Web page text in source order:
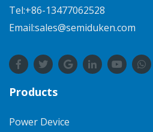
Tel:+86-13477062528
Email:sales@semiduken.com
Products
Power Device